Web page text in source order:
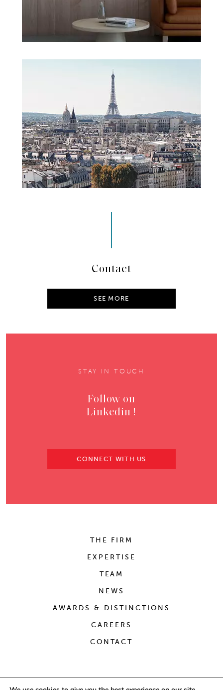
Contact
SEE MORE
STAY IN TOUCH
Follow on
Linkedin !
CONNECT WITH US
THE FIRM
EXPERTISE
TEAM
NEWS
AWARDS & DISTINCTIONS
CAREERS
CONTACT